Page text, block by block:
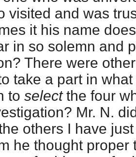
visited and was
it his name
in so solemn and
There were
take a part in
to selectthe four
Mr. N.
others I have
he thought proper